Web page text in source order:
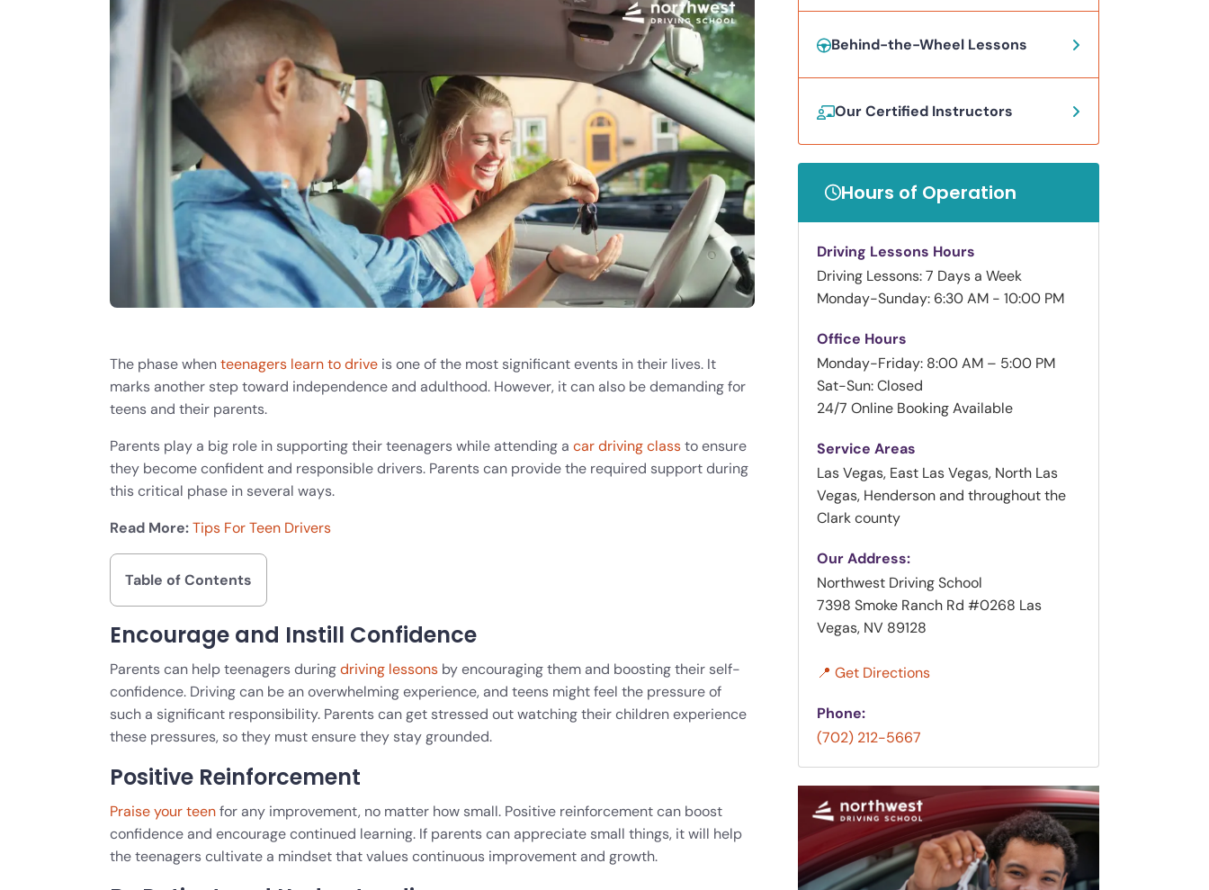
The phase whenteenagers learn to drive is one of the most significant events in their lives. It
marks another step toward independence and adulthood. However, it can also be demanding for
teens and their parents.
Parents play a big role in supporting their teenagers while attending a car driving classto ensure
they become confident and responsible drivers. Parents can provide the required support during
this critical phase in several ways.
Read More:Tips For Teen Drivers
Table of Contents
Encourage and Instill Confidence
Parents can help teenagers duringdriving lessons by encouraging them and boosting their self-
confidence. Driving can be an overwhelming experience, and teens might feel the pressure of
such a significant responsibility. Parents can get stressed out watching their children experience
these pressures, so they must ensure they stay grounded.
Positive Reinforcement
Praise your teenfor any improvement, no matter how small. Positive reinforcement can boost
confidence and encourage continued learning. If parents can appreciate small things, it will help
the teenagers cultivate a mindset that values continuous improvement and growth.
Behind-the-Wheel Lessons
Our Certified Instructors
Hours of Operation
Driving Lessons Hours
Driving Lessons: 7 Days a Week
Monday-Sunday: 6:30 AM - 10:00 PM
Office Hours
Monday-Friday: 8:00 AM – 5:00 PM
Sat-Sun: Closed
24/7 Online Booking Available
Service Areas
Las Vegas, East Las Vegas, North Las
Vegas, Henderson and throughout the
Clark county
Our Address:
Northwest Driving School
7398 Smoke Ranch Rd #0268 Las
Vegas, NV 89128
📍 Get Directions
Phone:
(702) 212-5667